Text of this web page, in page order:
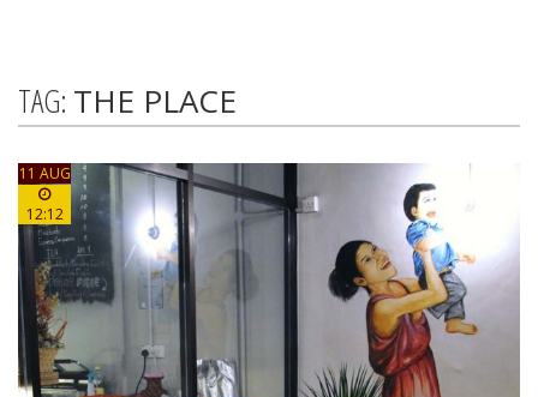
TAG: THE PLACE
11 AUG
12:12